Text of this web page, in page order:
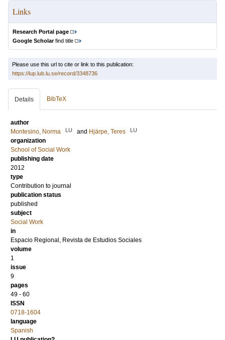
Links
Research Portal page
Google Scholarfind title
Please use this url to cite or link to this publication:
https://lup.lub.lu.se/record/3348736
Details BibTeX
author
Montesino, Norma
LU and Hjärpe, Teres LU
organization
School of Social Work
publishing date
2012
type
Contribution to journal
publication status
published
subject
Social Work
in
Espacio Regional, Revista de Estudios Sociales
volume
1
issue
9
pages
49 - 60
ISSN
0718-1604
language
Spanish